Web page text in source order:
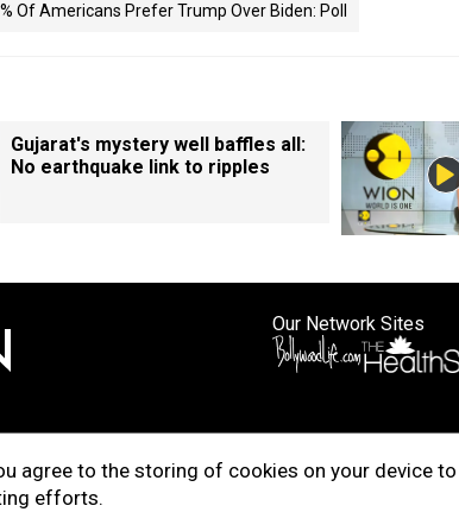
agree to the storing of cookies on your device
efforts.
Of Americans Prefer Trump Over Biden: Poll
Gujarat's mystery well baffles all:
No earthquake link to ripples
Our Network Sites